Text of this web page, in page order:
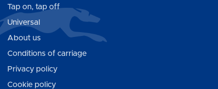
Tap on, tap off
Universal
About us
Conditions of carriage
Privacy policy
Cookie policy